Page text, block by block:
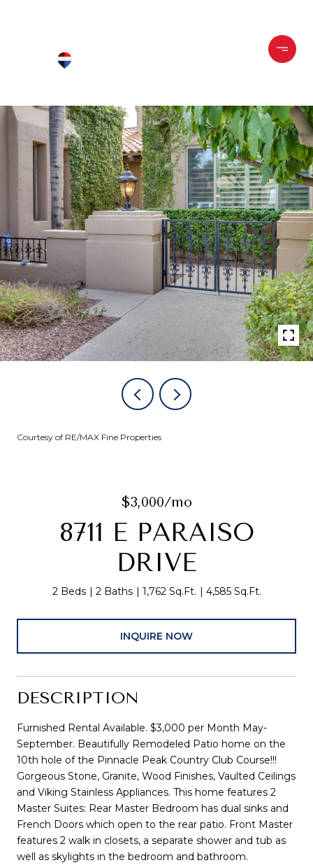
Courtesy of RE/MAX Fine Properties
$3,000/mo
8711 E PARAISO
DRIVE
2 Beds 2 Baths 1,762 Sq.Ft. 4,585 Sq.Ft.
INQUIRE NOW
DESCRIPTION
Furnished Rental Available. $3,000 per Month May-
September. Beautifully Remodeled Patio home on the
10th hole of the Pinnacle Peak Country Club Course!!!
Gorgeous Stone, Granite, Wood Finishes, Vaulted Ceilings
and Viking Stainless Appliances. This home features 2
Master Suites: Rear Master Bedroom has dual sinks and
French Doors which open to the rear patio. Front Master
features 2 walk in closets, a separate shower and tub as
well as skylights in the bedroom and bathroom.